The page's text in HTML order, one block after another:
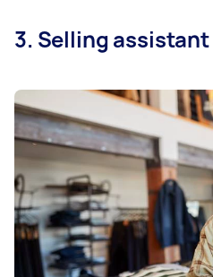
3. Selling assistant